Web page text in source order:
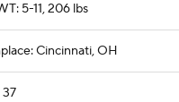
5-11, 206 lbs
Cincinnati, OH